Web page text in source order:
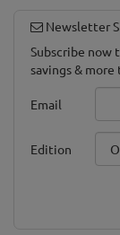
Newsletter
Subscribe now
savings &
Email
Edition